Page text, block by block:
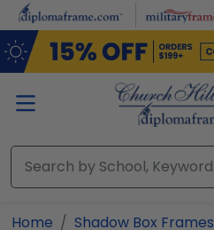
Skip to main content
Home
Shadow Box Frames